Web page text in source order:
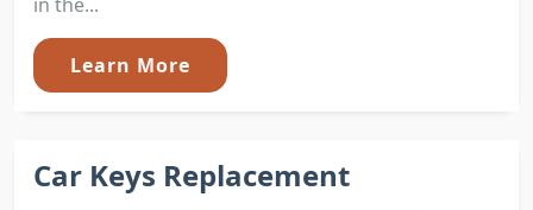
Learn More
Car Keys Replacement